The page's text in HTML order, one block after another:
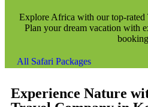
Explore Africa with our top-rated
Plan your dream vacation with
All Safari Packages
Experience Nature